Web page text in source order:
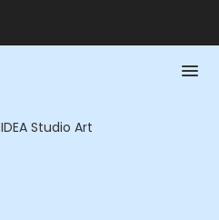
IDEA Studio Art